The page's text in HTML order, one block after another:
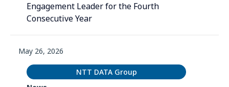
Engagement Leader for the Fourth
Consecutive Year
May 26, 2026
NTT DATA Group